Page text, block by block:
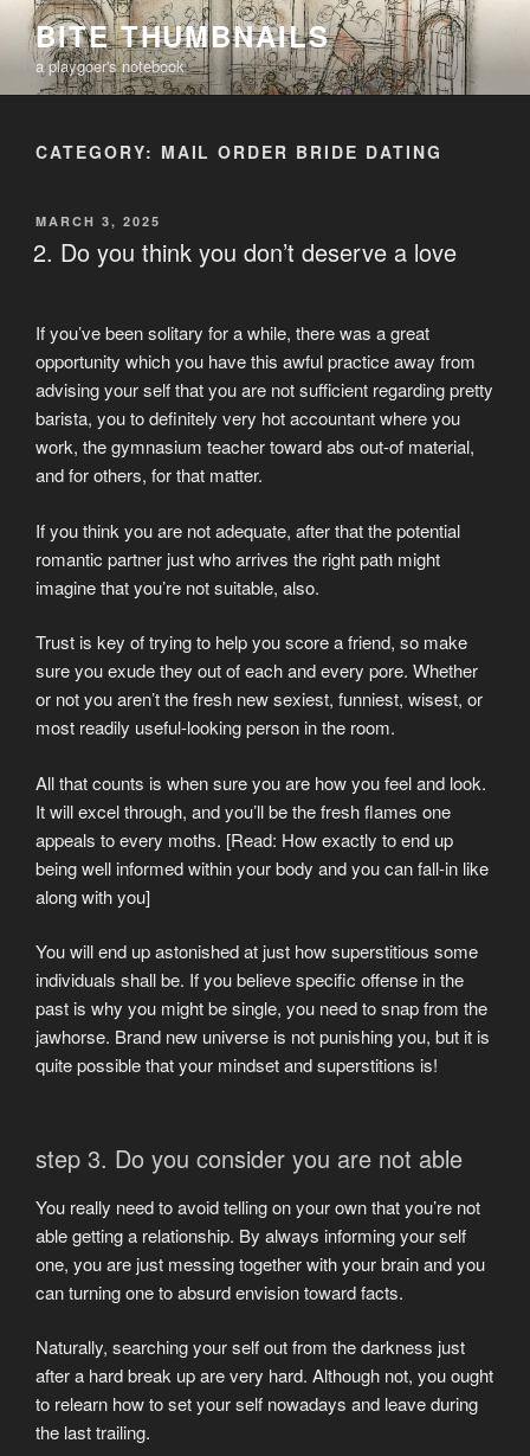
Skip
content
BITE THUMBNAILS
a playgoer's notebook
CATEGORY: MAIL ORDER BRIDE DATING
POSTED
ON
MARCH 3, 2025
2. Do you think you don’t deserve a love
If you’ve been solitary for a while, there was a great
opportunity which you have this awful practice away from
advising your self that you are not sufficient regarding pretty
barista, you to definitely very hot accountant where you
work, the gymnasium teacher toward abs out-of material,
and for others, for that matter.
If you think you are not adequate, after that the potential
romantic partner just who arrives the right path might
imagine that you’re not suitable, also.
Trust is key of trying to help you score a friend, so make
sure you exude they out of each and every pore. Whether
or not you aren’t the fresh new sexiest, funniest, wisest, or
most readily useful-looking person in the room.
All that counts is when sure you are how you feel and look.
It will excel through, and you’ll be the fresh flames one
appeals to every moths. [Read: How exactly to end up
being well informed within your body and you can fall-in like
along with you]
You will end up astonished at just how superstitious some
individuals shall be. If you believe specific offense in the
past is why you might be single, you need to snap from the
jawhorse. Brand new universe is not punishing you, but it is
quite possible that your mindset and superstitions is!
step 3. Do you consider you are not able
You really need to avoid telling on your own that you’re not
able getting a relationship. By always informing your self
one, you are just messing together with your brain and you
can turning one to absurd envision toward facts.
Naturally, searching your self out from the darkness just
after a hard break up are very hard. Although not, you ought
to relearn how to set your self nowadays and leave during
the last trailing.